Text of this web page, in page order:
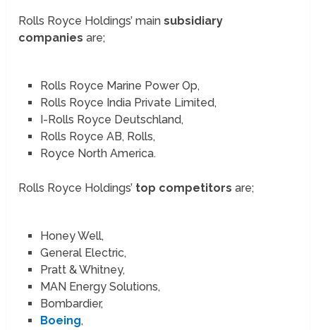
Rolls Royce Holdings’ mainsubsidiary
companies are;
Rolls Royce Marine Power Op,
Rolls Royce India Private Limited,
I-Rolls Royce Deutschland,
Rolls Royce AB, Rolls,
Royce North America.
Rolls Royce Holdings’ top competitors are;
Honey Well,
General Electric,
Pratt & Whitney,
MAN Energy Solutions,
Bombardier,
Boeing,